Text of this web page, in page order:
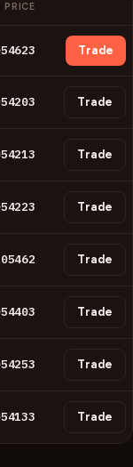
PRICE
Trade
Trade
Trade
Trade
Trade
Trade
Trade
Trade